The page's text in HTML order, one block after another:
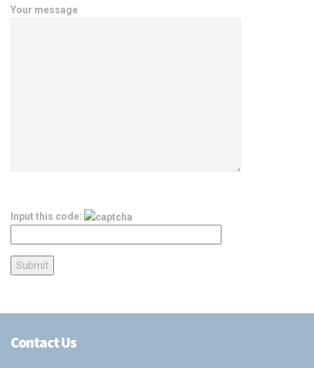
Your message
Input this code:
Contact Us